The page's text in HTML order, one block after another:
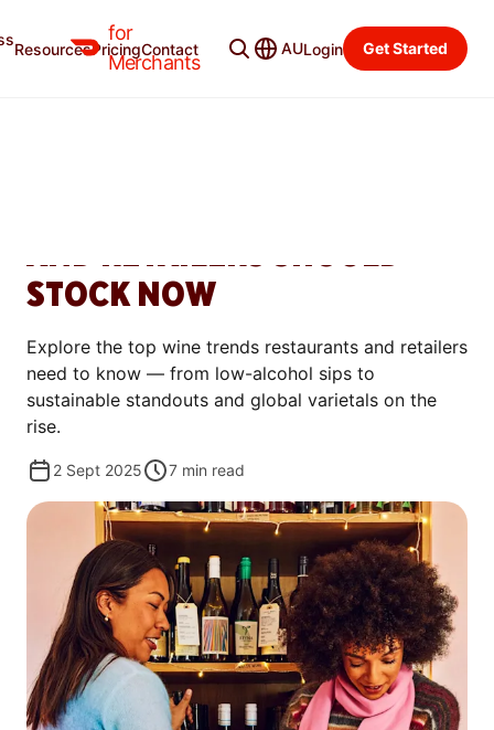
for
Merchants
ResourcesPricingContact AULogin Get Started
Merchant Blog Categories
AND RETAILERS SHOULD
STOCK NOW
Explore the top wine trends restaurants and retailers
need to know — from low-alcohol sips to
sustainable standouts and global varietals on the
rise.
2 Sept 2025 7 min read